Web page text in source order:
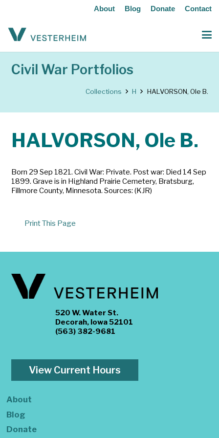
About Blog Donate Contact
Civil War Portfolios
Collections H HALVORSON, Ole B.
HALVORSON, Ole B.
Born 29 Sep 1821. Civil War: Private. Post war: Died 14 Sep
1899. Grave is in Highland Prairie Cemetery, Bratsburg,
Fillmore County, Minnesota. Sources: (KJR)
Print This Page
520 W. Water St.
Decorah, Iowa 52101
(563) 382-9681
View Current Hours
About
Blog
Donate